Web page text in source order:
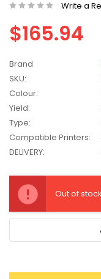
W2041X,
W2043X) -
Stock
$1,329.99
Write a
$165.94
Brand
SKU:
Colour:
Yield:
Type:
Compatible Printers:
DELIVERY:
Stock:
Out of stock